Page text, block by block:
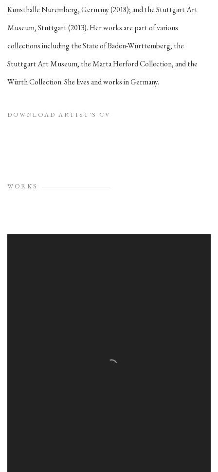
Kunsthalle Nuremberg, Germany (2018); and the Stuttgart Art
Museum, Stuttgart (2013). Her works are part of various
collections including the State of Baden-Württemberg, the
Stuttgart Art Museum, the Marta Herford Collection, and the
Würth Collection. She lives and works in Germany.
DOWNLOAD ARTIST'S CV
WORKS